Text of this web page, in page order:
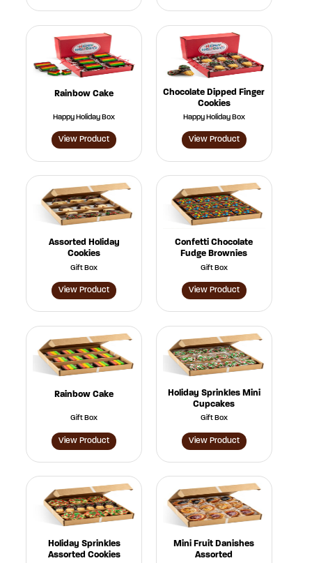
Rainbow Cake
Happy Holiday Box
View Product
Chocolate Dipped Finger
Cookies
Happy Holiday Box
View Product
Assorted Holiday
Cookies
Gift Box
View Product
Confetti Chocolate
Fudge Brownies
Gift Box
View Product
Rainbow Cake
Gift Box
View Product
Holiday Sprinkles Mini
Cupcakes
Gift Box
View Product
Holiday Sprinkles
Assorted Cookies
Mini Fruit Danishes
Assorted